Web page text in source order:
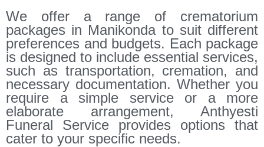
We offer a range of crematorium
packages in Manikonda to suit different
preferences and budgets. Each package
is designed to include essential services,
such as transportation, cremation, and
necessary documentation. Whether you
require a simple service or a more
elaborate arrangement, Anthyesti
Funeral Service provides options that
cater to your specific needs.